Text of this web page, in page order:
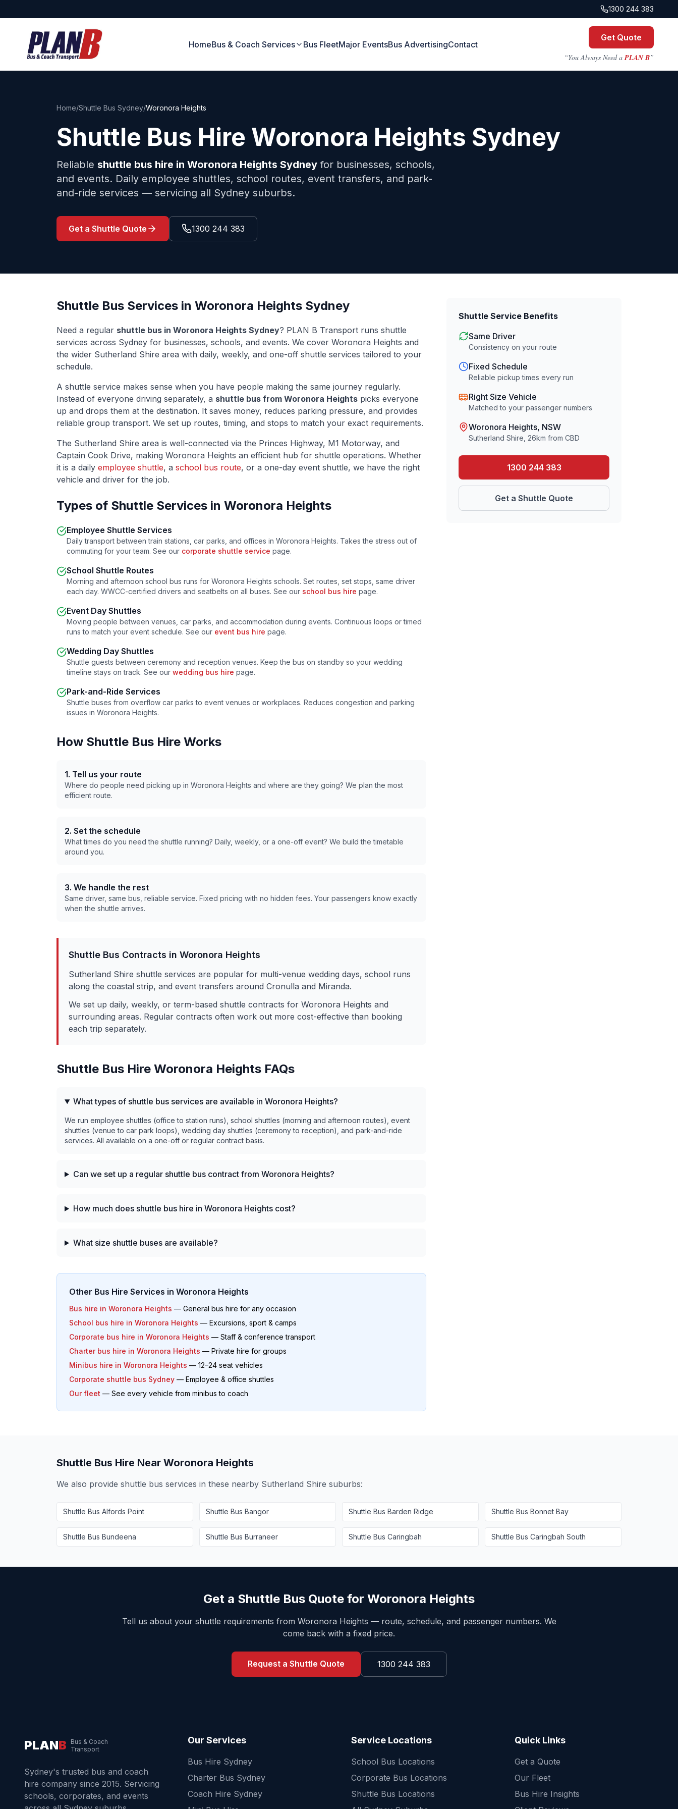
1300 244 383
HomeBus & Coach Services Bus FleetMajor EventsBus AdvertisingContact
Get Quote
“You Always Need aPLAN B”
Home/Shuttle Bus Sydney/Woronora Heights
Shuttle Bus Hire Woronora Heights Sydney
Reliable shuttle bus hire in Woronora Heights Sydney for businesses, schools,
and events. Daily employee shuttles, school routes, event transfers, and park-
and-ride services — servicing all Sydney suburbs.
Get a Shuttle Quote 1300 244 383
Shuttle Bus Services in Woronora Heights Sydney
Need a regular shuttle bus in Woronora Heights Sydney? PLAN B Transport runs shuttle
services across Sydney for businesses, schools, and events. We cover Woronora Heights and
the wider Sutherland Shire area with daily, weekly, and one-off shuttle services tailored to your
schedule.
A shuttle service makes sense when you have people making the same journey regularly.
Instead of everyone driving separately, a shuttle bus from Woronora Heights picks everyone
up and drops them at the destination. It saves money, reduces parking pressure, and provides
reliable group transport. We set up routes, timing, and stops to match your exact requirements.
The Sutherland Shire area is well-connected via the Princes Highway, M1 Motorway, and
Captain Cook Drive, making Woronora Heights an efficient hub for shuttle operations. Whether
it is a daily employee shuttle, a school bus route, or a one-day event shuttle, we have the right
vehicle and driver for the job.
Types of Shuttle Services in Woronora Heights
Employee Shuttle Services
Daily transport between train stations, car parks, and offices in Woronora Heights. Takes the stress out of
commuting for your team. See our corporate shuttle service page.
School Shuttle Routes
Morning and afternoon school bus runs for Woronora Heights schools. Set routes, set stops, same driver
each day. WWCC-certified drivers and seatbelts on all buses. See our school bus hire page.
Event Day Shuttles
Moving people between venues, car parks, and accommodation during events. Continuous loops or timed
runs to match your event schedule. See our event bus hire page.
Wedding Day Shuttles
Shuttle guests between ceremony and reception venues. Keep the bus on standby so your wedding
timeline stays on track. See our wedding bus hire page.
Park-and-Ride Services
Shuttle buses from overflow car parks to event venues or workplaces. Reduces congestion and parking
issues in Woronora Heights.
How Shuttle Bus Hire Works
1. Tell us your route
Where do people need picking up in Woronora Heights and where are they going? We plan the most
efficient route.
2. Set the schedule
What times do you need the shuttle running? Daily, weekly, or a one-off event? We build the timetable
around you.
3. We handle the rest
Same driver, same bus, reliable service. Fixed pricing with no hidden fees. Your passengers know exactly
when the shuttle arrives.
Shuttle Bus Contracts in Woronora Heights
Sutherland Shire shuttle services are popular for multi-venue wedding days, school runs
along the coastal strip, and event transfers around Cronulla and Miranda.
We set up daily, weekly, or term-based shuttle contracts for Woronora Heights and
surrounding areas. Regular contracts often work out more cost-effective than booking
each trip separately.
Shuttle Bus Hire Woronora Heights FAQs
What types of shuttle bus services are available in Woronora Heights?
We run employee shuttles (office to station runs), school shuttles (morning and afternoon routes), event
shuttles (venue to car park loops), wedding day shuttles (ceremony to reception), and park-and-ride
services. All available on a one-off or regular contract basis.
Can we set up a regular shuttle bus contract from Woronora Heights?
How much does shuttle bus hire in Woronora Heights cost?
What size shuttle buses are available?
Other Bus Hire Services in Woronora Heights
Bus hire in Woronora Heights — General bus hire for any occasion
School bus hire in Woronora Heights — Excursions, sport & camps
Corporate bus hire in Woronora Heights — Staff & conference transport
Charter bus hire in Woronora Heights — Private hire for groups
Minibus hire in Woronora Heights — 12–24 seat vehicles
Corporate shuttle bus Sydney — Employee & office shuttles
Our fleet — See every vehicle from minibus to coach
Shuttle Service Benefits
Same Driver
Consistency on your route
Fixed Schedule
Reliable pickup times every run
Right Size Vehicle
Matched to your passenger numbers
Woronora Heights, NSW
Sutherland Shire 26km from CBD
1300 244 383
Get a Shuttle Quote
Shuttle Bus Hire Near Woronora Heights
We also provide shuttle bus services in these nearby Sutherland Shire suburbs:
Shuttle Bus Alfords Point Shuttle Bus Bangor Shuttle Bus Barden Ridge Shuttle Bus Bonnet Bay
Shuttle Bus Bundeena Shuttle Bus Burraneer Shuttle Bus Caringbah Shuttle Bus Caringbah South
Get a Shuttle Bus Quote for Woronora Heights
Tell us about your shuttle requirements from Woronora Heights — route, schedule, and passenger numbers. We
come back with a fixed price.
Request a Shuttle Quote 1300 244 383
PLANB
Bus & Coach
Transport
Sydney's trusted bus and coach
hire company since 2015. Servicing
schools, corporates, and events
Our Services
Bus Hire Sydney
Charter Bus Sydney
Coach Hire Sydney
Service Locations
School Bus Locations
Corporate Bus Locations
Shuttle Bus Locations
Quick Links
Get a Quote
Our Fleet
Bus Hire Insights
Get a fast quote for your trip